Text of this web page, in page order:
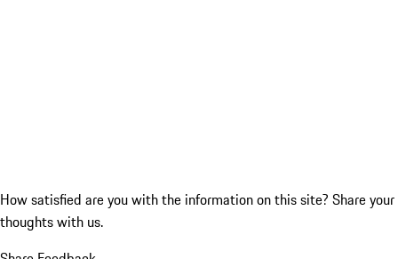
How satisfied are you with the information on this site? Share your
thoughts with us.